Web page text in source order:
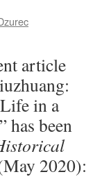
article
in a
has been
2020):